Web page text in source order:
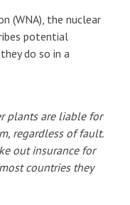
(WNA), the nuclear
potential
do so in a
plants are liable for
regardless of fault.
out insurance for
countries they